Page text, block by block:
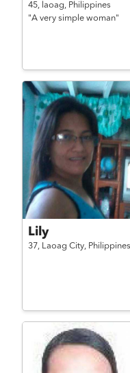
45, laoag, Philippines
"A very simple woman"
Lily
37, Laoag City, Philippines